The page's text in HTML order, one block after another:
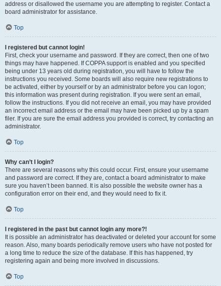
address or disallowed the username you are attempting to register. Contact a
board administrator for assistance.
Top
I registered but cannot login!
First, check your username and password. If they are correct, then one of two
things may have happened. If COPPA support is enabled and you specified
being under 13 years old during registration, you will have to follow the
instructions you received. Some boards will also require new registrations to
be activated, either by yourself or by an administrator before you can logon;
this information was present during registration. If you were sent an email,
follow the instructions. If you did not receive an email, you may have provided
an incorrect email address or the email may have been picked up by a spam
filer. If you are sure the email address you provided is correct, try contacting an
administrator.
Top
Why can’t I login?
There are several reasons why this could occur. First, ensure your username
and password are correct. If they are, contact a board administrator to make
sure you haven’t been banned. It is also possible the website owner has a
configuration error on their end, and they would need to fix it.
Top
I registered in the past but cannot login any more?!
It is possible an administrator has deactivated or deleted your account for some
reason. Also, many boards periodically remove users who have not posted for
a long time to reduce the size of the database. If this has happened, try
registering again and being more involved in discussions.
Top